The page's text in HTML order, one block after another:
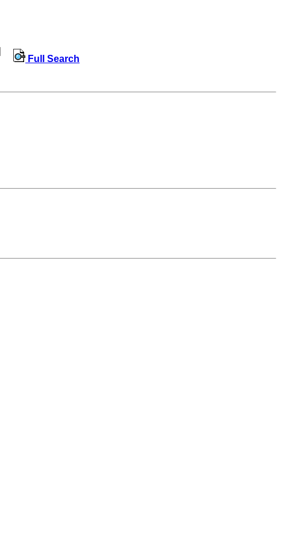
Full Search